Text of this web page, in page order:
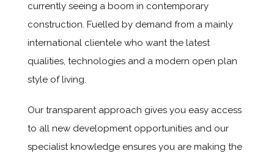
currently seeing a boom in contemporary
construction. Fuelled by demand from a mainly
international clientele who want the latest
qualities, technologies and a modern open plan
style of living.
Our transparent approach gives you easy access
to all new development opportunities and our
specialist knowledge ensures you are making the